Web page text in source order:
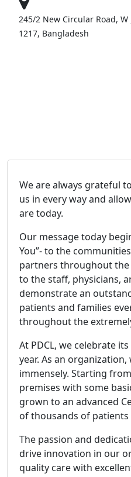
245/2 New Circular Road,
1217, Bangladesh
We are always grateful
us in every way and
are today.
Our message today
You”- to the
partners throughout the
to the staff, physicians,
demonstrate an
patients and families
throughout the
At PDCL, we celebrate
year. As an organization,
immensely. Starting
premises with some
grown to an advanced
of thousands of patients
The passion and
drive innovation in our
quality care with